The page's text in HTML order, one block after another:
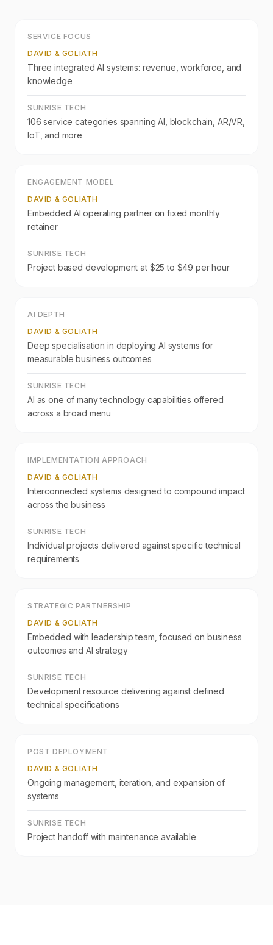
SERVICE FOCUS
DAVID & GOLIATH
Three integrated AI systems: revenue, workforce, and
knowledge
SUNRISE TECH
106 service categories spanning AI, blockchain, AR/VR,
IoT, and more
ENGAGEMENT MODEL
DAVID & GOLIATH
Embedded AI operating partner on fixed monthly
retainer
SUNRISE TECH
Project based development at $25 to $49 per hour
AI DEPTH
DAVID & GOLIATH
Deep specialisation in deploying AI systems for
measurable business outcomes
SUNRISE TECH
AI as one of many technology capabilities offered
across a broad menu
IMPLEMENTATION APPROACH
DAVID & GOLIATH
Interconnected systems designed to compound impact
across the business
SUNRISE TECH
Individual projects delivered against specific technical
requirements
STRATEGIC PARTNERSHIP
DAVID & GOLIATH
Embedded with leadership team, focused on business
outcomes and AI strategy
SUNRISE TECH
Development resource delivering against defined
technical specifications
POST DEPLOYMENT
DAVID & GOLIATH
Ongoing management, iteration, and expansion of
systems
SUNRISE TECH
Project handoff with maintenance available